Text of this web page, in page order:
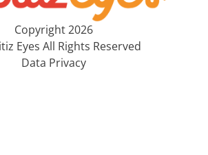
Copyright 2026
Eyes All Rights Reserved
Data Privacy